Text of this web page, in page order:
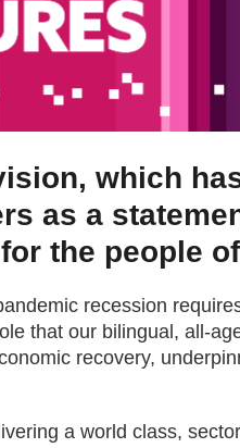
which
as a
the people
recession
that our bilingual, all-
recovery,
a world class,